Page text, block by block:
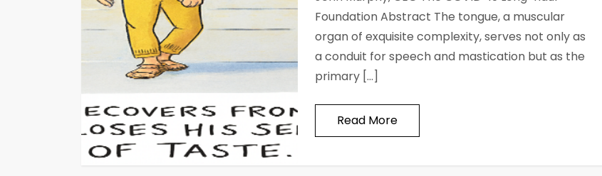
Foundation Abstract The tongue, a muscular
organ of exquisite complexity, serves not only as
a conduit for speech and mastication but as the
primary […]
Read More